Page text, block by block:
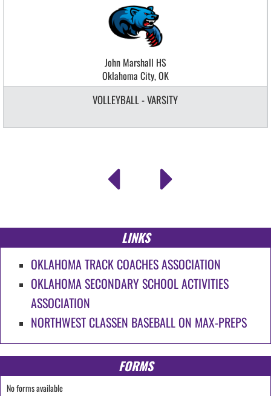
John Marshall HS
Oklahoma City, OK
VOLLEYBALL - VARSITY
LINKS
OKLAHOMA TRACK COACHES ASSOCIATION
OKLAHOMA SECONDARY SCHOOL ACTIVITIES
ASSOCIATION
NORTHWEST CLASSEN BASEBALL ON MAX-PREPS
FORMS
No forms available